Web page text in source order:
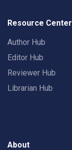
Resource Center
Author Hub
Editor Hub
Reviewer Hub
Librarian Hub
About